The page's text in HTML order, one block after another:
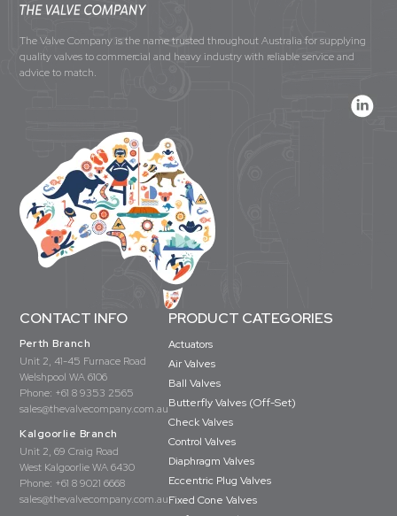
The Valve Company is the name trusted throughout Australia for supplying
quality valves to commercial and heavy industry with reliable service and
advice to match.
CONTACT INFO
Perth Branch
Unit 2, 41-45 Furnace Road
Welshpool WA 6106
Phone: +61 8 9353 2565
sales@thevalvecompany.com.au
Kalgoorlie Branch
Unit 2, 69 Craig Road
West Kalgoorlie WA 6430
Phone: +61 8 9021 6668
sales@thevalvecompany.com.au
PRODUCT CATEGORIES
Actuators
Air Valves
Ball Valves
Butterfly Valves (Off-Set)
Check Valves
Control Valves
Diaphragm Valves
Eccentric Plug Valves
Fixed Cone Valves